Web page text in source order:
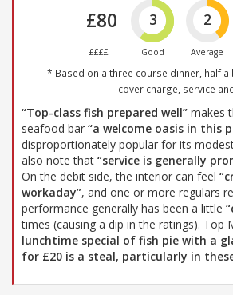
£80
££££
3
Good
2
Average
* Based on a three course dinner, half a
cover charge, service
“Top-class fish prepared well” makes
seafood bar “a welcome oasis in this
disproportionately popular for its
also note that “service is generally
On the debit side, the interior can feel
workaday”, and one or more regulars
performance generally has been a little
times (causing a dip in the ratings). Top
lunchtime special of fish pie with a
for £20 is a steal, particularly in